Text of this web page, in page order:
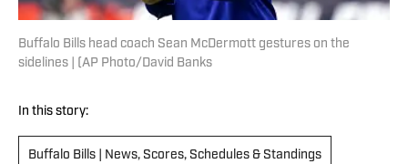
Buffalo Bills head coach Sean McDermott gestures on the
sidelines | (AP Photo/David Banks
In this story:
Buffalo Bills | News, Scores, Schedules & Standings